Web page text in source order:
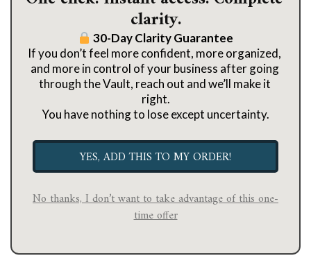
clarity.
30-Day Clarity Guarantee
If you don’t feel more confident, more organized,
and more in control of your business after going
through the Vault, reach out and we’ll make it
right.
You have nothing to lose except uncertainty.
YES, ADD THIS TO MY ORDER!
No thanks, I don’t want to take advantage of this one-
time offer